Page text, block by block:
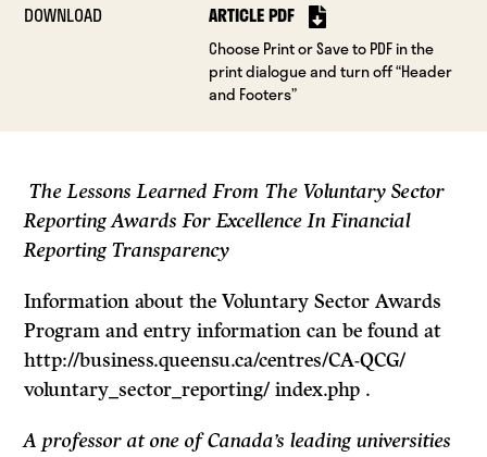
DOWNLOAD ARTICLE PDF
Choose Print or Save to PDF in the
print dialogue and turn off “Header
and Footers”
The Lessons Learned From The Voluntary Sector
Reporting Awards For Excellence In Financial
Reporting Transparency
Information about the Voluntary Sector Awards
Program and entry information can be found at
http://business.queensu.ca/centres/CA-QCG/
voluntary_sector_reporting/ index.php .
A professor at one of Canada’s leading universities